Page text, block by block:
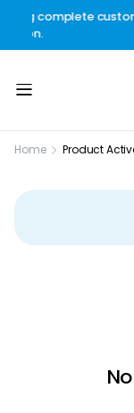
customer
Home Product